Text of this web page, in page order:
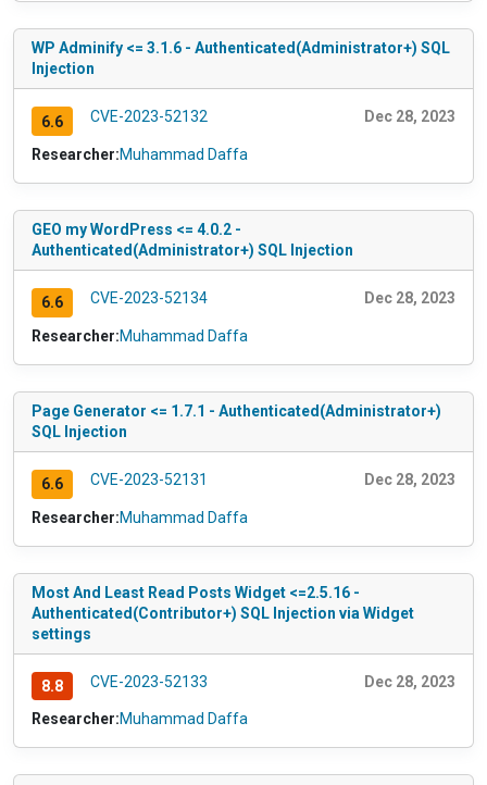
WP Adminify <= 3.1.6 - Authenticated(Administrator+) SQL
Injection
6.6 CVE-2023-52132 Dec 28, 2023
Researcher:Muhammad Daffa
GEO my WordPress <= 4.0.2 -
Authenticated(Administrator+) SQL Injection
6.6 CVE-2023-52134 Dec 28, 2023
Researcher:Muhammad Daffa
Page Generator <= 1.7.1 - Authenticated(Administrator+)
SQL Injection
6.6 CVE-2023-52131 Dec 28, 2023
Researcher:Muhammad Daffa
Most And Least Read Posts Widget <=2.5.16 -
Authenticated(Contributor+) SQL Injection via Widget
settings
8.8 CVE-2023-52133 Dec 28, 2023
Researcher:Muhammad Daffa